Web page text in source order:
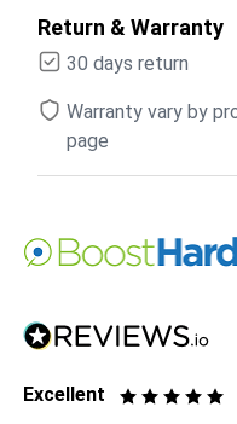
Return & Warranty
30 days return
Warranty vary by
page
Excellent